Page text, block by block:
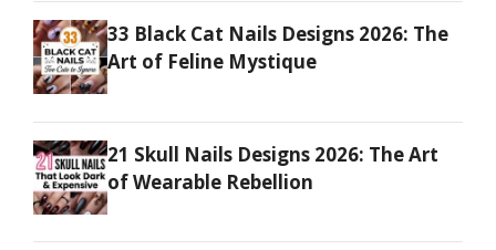
33 Black Cat Nails Designs 2026: The
Art of Feline Mystique
21 Skull Nails Designs 2026: The Art
of Wearable Rebellion